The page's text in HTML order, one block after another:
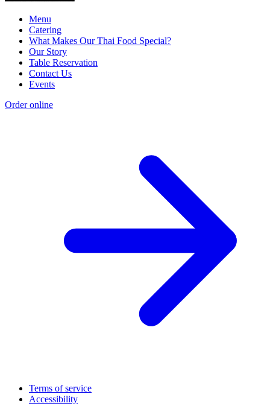
Menu
Catering
What Makes Our Thai Food Special?
Our Story
Table Reservation
Contact Us
Events
Order online
Terms of service
Accessibility